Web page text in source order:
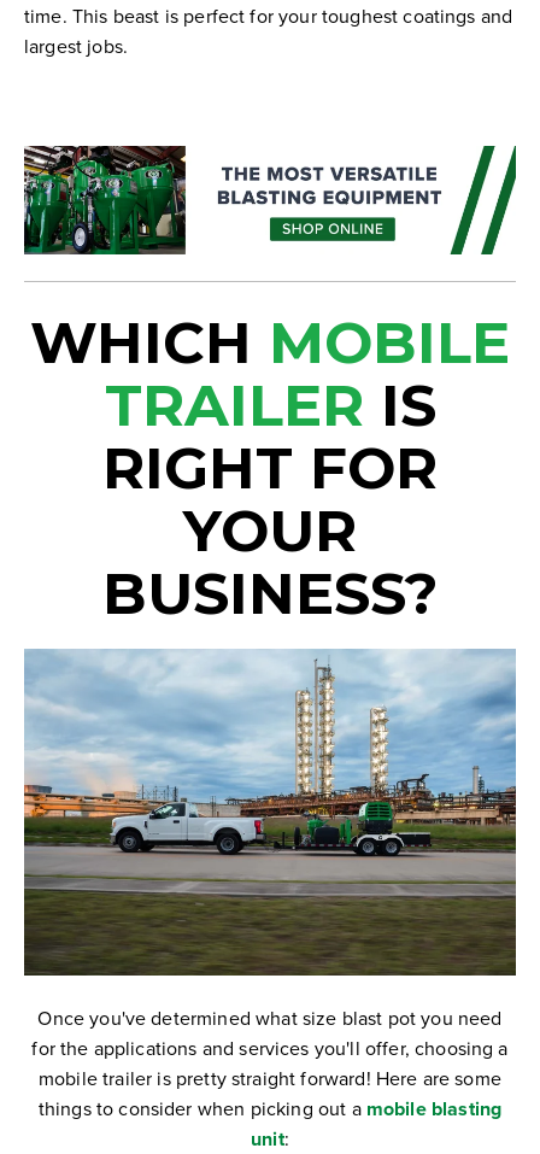
time. This beast is perfect for your toughest coatings and
largest jobs.
WHICH MOBILE
TRAILER IS
RIGHT FOR
YOUR
BUSINESS?
Once you've determined what size blast pot you need
for the applications and services you'll offer, choosing a
mobile trailer is pretty straight forward! Here are some
things to consider when picking out a mobile blasting
unit: